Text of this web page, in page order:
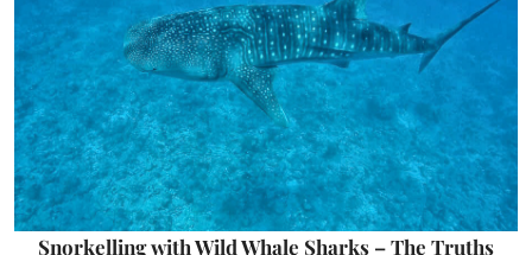
Snorkelling with Wild Whale Sharks – The Truths